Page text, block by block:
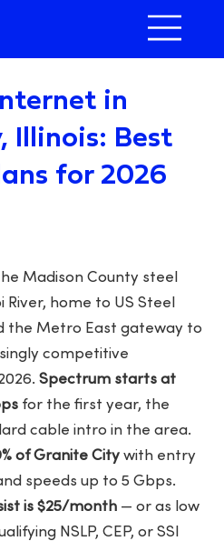
in
Illinois: Best
for 2026
Madison County steel
home to US Steel
the Metro East gateway to
competitive
Spectrum starts at
for the first year, the
cable intro in the area.
of Granite City with entry
speeds up to 5 Gbps.
is $25/month — or as low
NSLP, CEP, or SSI